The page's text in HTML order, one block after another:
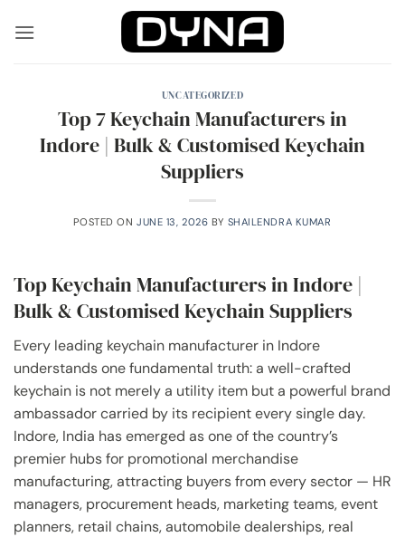
UNCATEGORIZED
Top 7 Keychain Manufacturers in
Indore | Bulk & Customised Keychain
Suppliers
POSTED ONJUNE 13, 2026 BY SHAILENDRA KUMAR
Top Keychain Manufacturers in Indore |
Bulk & Customised Keychain Suppliers
Every leading keychain manufacturer in Indore
understands one fundamental truth: a well-crafted
keychain is not merely a utility item but a powerful brand
ambassador carried by its recipient every single day.
Indore, India has emerged as one of the country’s
premier hubs for promotional merchandise
manufacturing, attracting buyers from every sector — HR
managers, procurement heads, marketing teams, event
planners, retail chains, automobile dealerships, real